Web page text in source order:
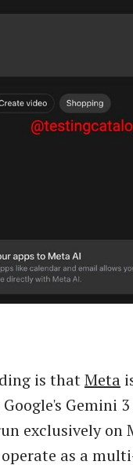
is thatMeta
Gemini
exclusively on
as a